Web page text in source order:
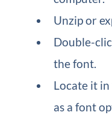
Unzip or
Double-
the font.
Locate it
as a font